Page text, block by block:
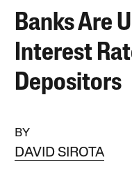
Banks Are
Interest
Depositors
BY
DAVID SIROTA